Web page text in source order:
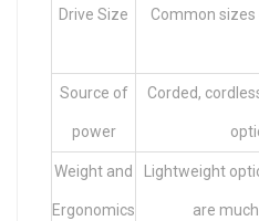
Drive Size Common sizes
Source of
power
Corded,
Weight and
Ergonomics
Lightweight
are